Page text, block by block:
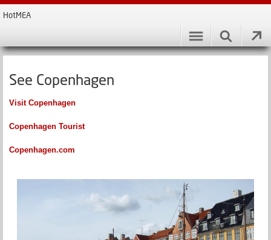
HotMEA
See Copenhagen
Visit Copenhagen
Copenhagen Tourist
Copenhagen.com